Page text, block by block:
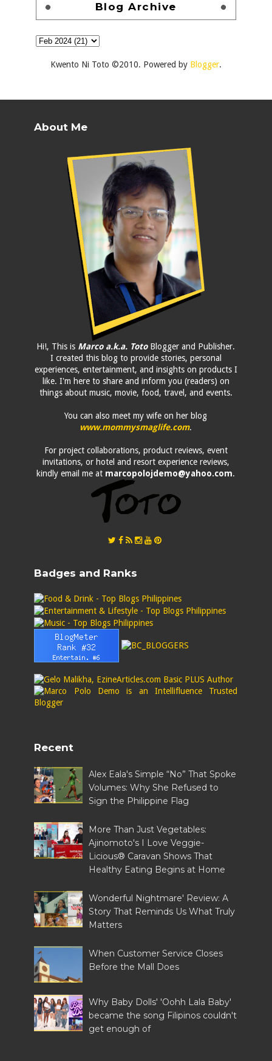
Blog Archive
Kwento Ni Toto ©2010. Powered by Blogger.
About Me
Hi!, This is Marco a.k.a. TotoBlogger and Publisher.
I created this blog to provide stories, personal
experiences, entertainment, and insights on products I
like. I'm here to share and inform you (readers) on
things about music, movie, food, travel, and events.
You can also meet my wife on her blog
www.mommysmaglife.com.
For project collaborations, product reviews, event
invitations, or hotel and resort experience reviews,
kindly email me at marcopolojdemo@yahoo.com.
Badges and Ranks
Recent
Alex Eala's Simple “No” That Spoke
Volumes: Why She Refused to
Sign the Philippine Flag
More Than Just Vegetables:
Ajinomoto's I Love Veggie-
Licious® Caravan Shows That
Healthy Eating Begins at Home
Wonderful Nightmare' Review: A
Story That Reminds Us What Truly
Matters
When Customer Service Closes
Before the Mall Does
Why Baby Dolls' 'Oohh Lala Baby'
became the song Filipinos couldn't
get enough of